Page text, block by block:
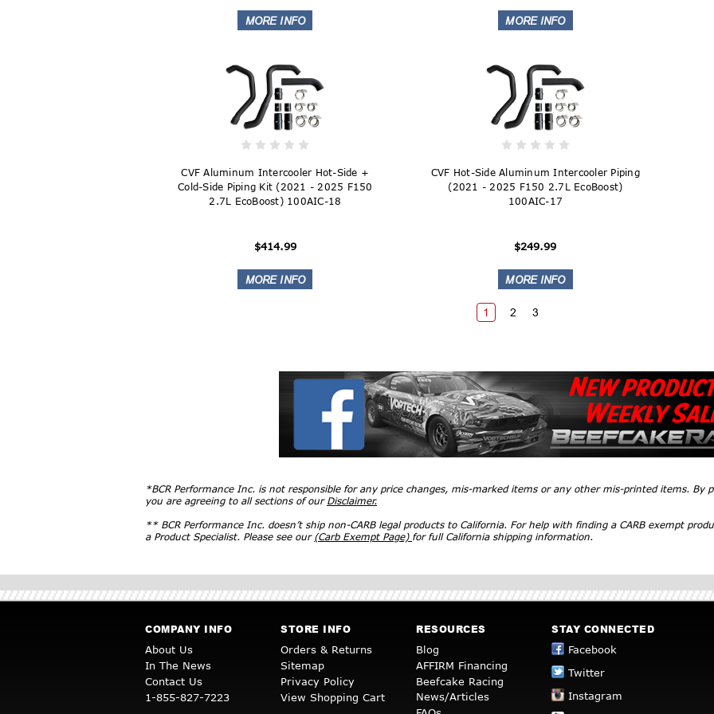
CVF Aluminum Intercooler Hot-Side +
Cold-Side Piping Kit (2021 - 2025 F150
2.7L EcoBoost) 100AIC-18
$414.99
CVF Hot-Side Aluminum Intercooler Piping
(2021 - 2025 F150 2.7L EcoBoost)
100AIC-17
$249.99
1 2 3
*BCR Performance Inc. is not responsible for any price changes, mis-marked items or any other mis-printed items. By
you are agreeing to all sections of our Disclaimer.
** BCR Performance Inc. doesn’t ship non-CARB legal products to California. For help with finding a CARB exempt
a Product Specialist. Please see our (Carb Exempt Page) for full California shipping information.
COMPANY INFO
About Us
In The News
Contact Us
1-855-827-7223
STORE INFO
Orders & Returns
Sitemap
Privacy Policy
View Shopping Cart
RESOURCES
Blog
AFFIRM Financing
Beefcake Racing
News/Articles
STAY CONNECTED
Facebook
Twitter
Instagram